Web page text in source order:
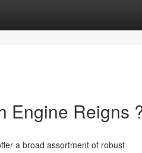
Engine Reigns
a broad assortment of robust